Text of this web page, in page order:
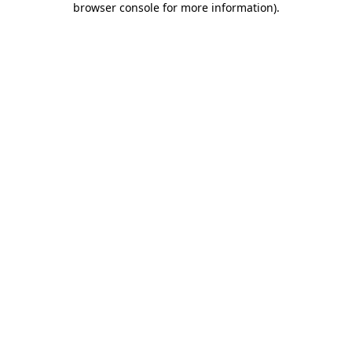
browser console for more information).